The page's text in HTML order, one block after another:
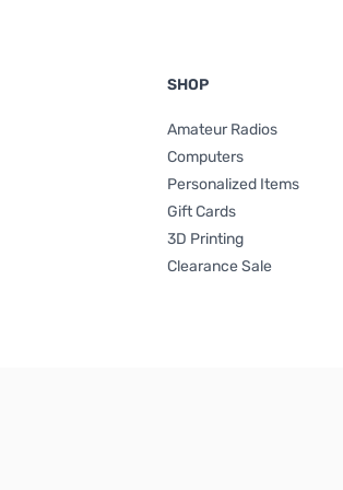
SHOP
Amateur Radios
Computers
Personalized Items
Gift Cards
3D Printing
Clearance Sale